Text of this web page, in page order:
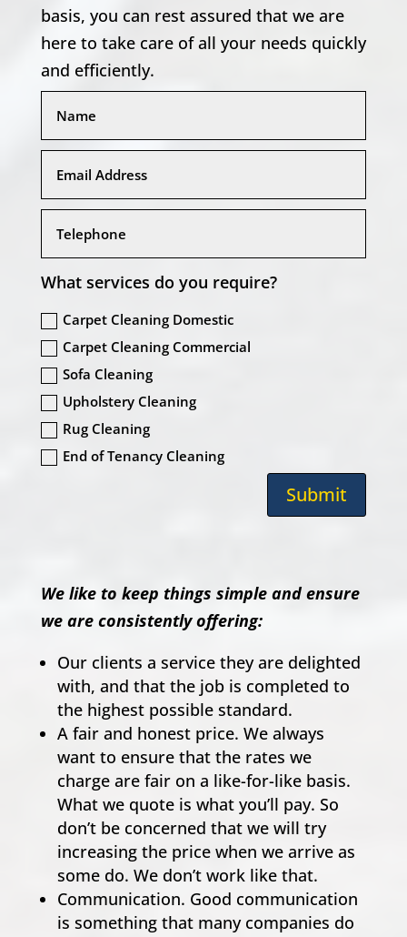
basis, you can rest assured that we are
here to take care of all your needs quickly
and efficiently.
What services do you require?
Carpet Cleaning Domestic
Carpet Cleaning Commercial
Sofa Cleaning
Upholstery Cleaning
Rug Cleaning
End of Tenancy Cleaning
Submit
We like to keep things simple and ensure
we are consistently offering:
Our clients a service they are delighted
with, and that the job is completed to
the highest possible standard.
A fair and honest price. We always
want to ensure that the rates we
charge are fair on a like-for-like basis.
What we quote is what you’ll pay. So
don’t be concerned that we will try
increasing the price when we arrive as
some do. We don’t work like that.
Communication. Good communication
is something that many companies do